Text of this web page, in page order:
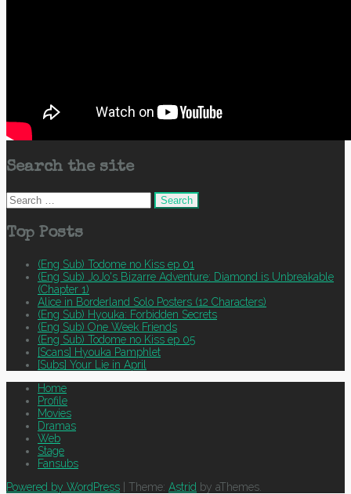
Search the site
Search
for:
Top Posts
(Eng Sub) Todome no Kiss ep 01
(Eng Sub) JoJo's Bizarre Adventure: Diamond is Unbreakable
(Chapter 1)
Alice in Borderland Solo Posters (12 Characters)
(Eng Sub) Hyouka: Forbidden Secrets
(Eng Sub) One Week Friends
(Eng Sub) Todome no Kiss ep 05
[Scans] Hyouka Pamphlet
[Subs] Your Lie in April
Home
Profile
Movies
Dramas
Web
Stage
Fansubs
Powered by WordPress | Theme: Astrid by aThemes.